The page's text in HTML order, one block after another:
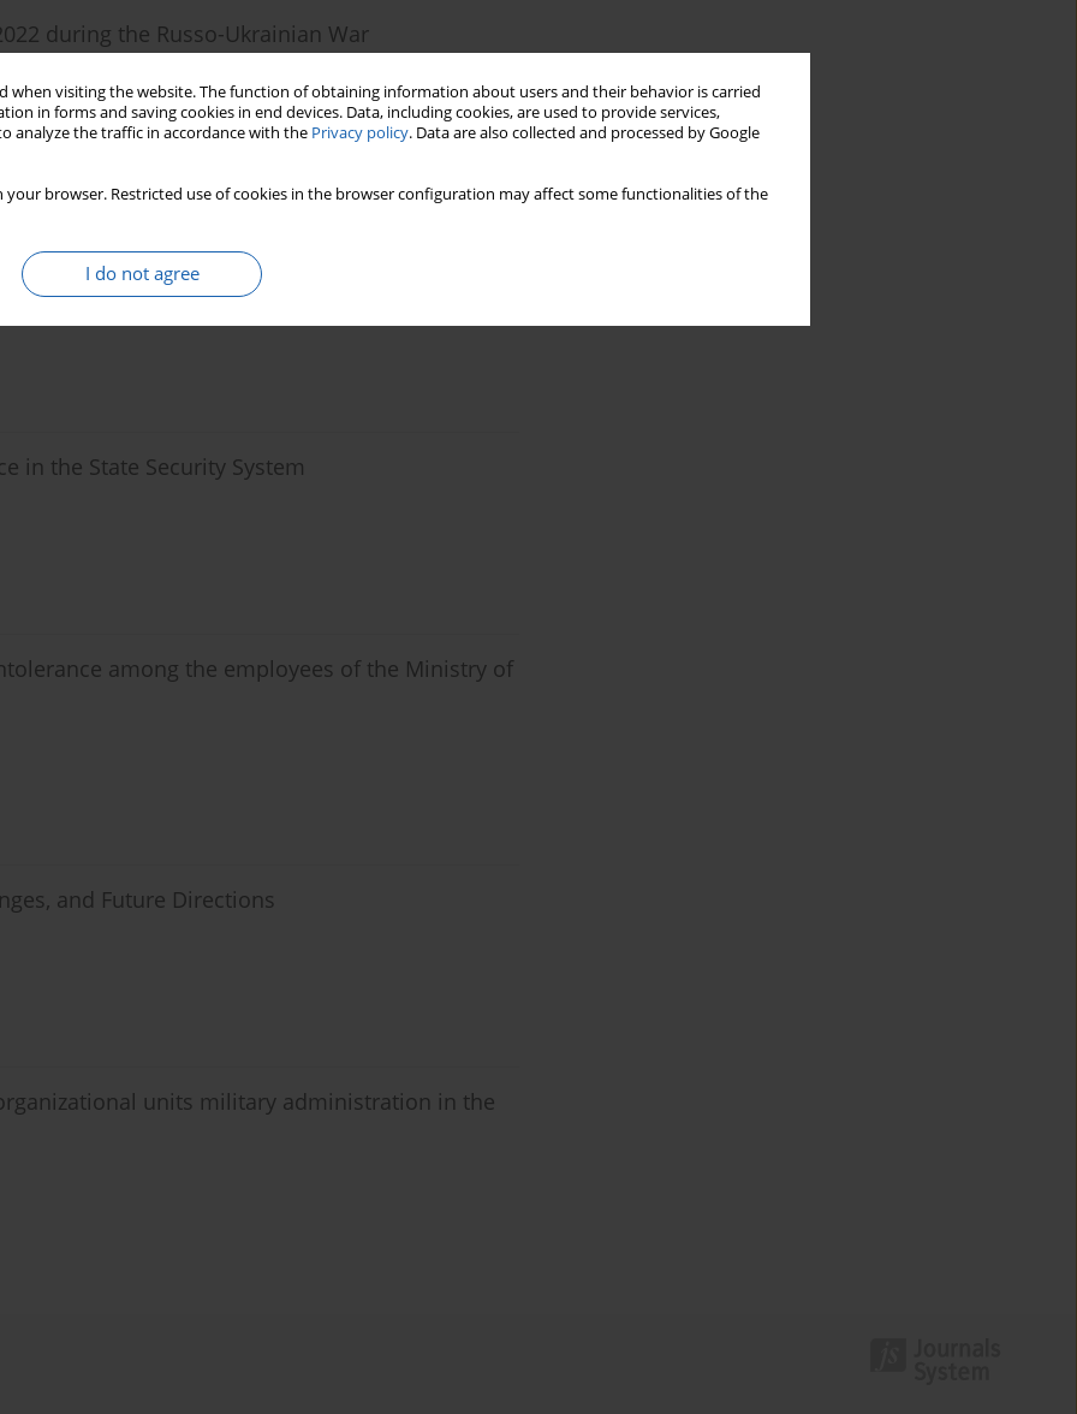
when visiting the website. The function of obtaining information about users and their behavior is carried
in forms and saving cookies in end devices. Data, including cookies, are used to provide services,
analyze the traffic in accordance with the Privacy policy. Data are also collected and processed by Google
your browser. Restricted use of cookies in the browser configuration may affect some functionalities of the
I do not agree
during the Russo-Ukrainian War
and Psychological Defense Mechanisms in
and civilian students)
in the State Security System
among the employees of the Ministry of
and Future Directions
units military administration in the